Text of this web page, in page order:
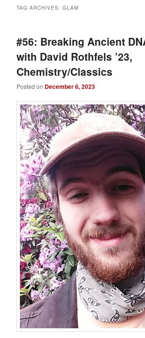
TAG ARCHIVES:GLAM
#56: Breaking Ancient
with David Rothfels ’23,
Chemistry/Classics
Posted on December 6, 2023